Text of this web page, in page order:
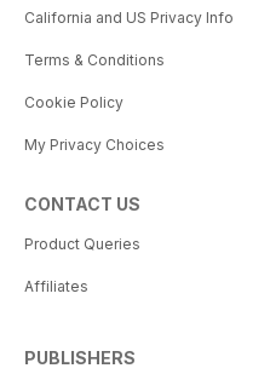
California and US Privacy Info
Terms & Conditions
Cookie Policy
My Privacy Choices
CONTACT US
Product Queries
Affiliates
PUBLISHERS